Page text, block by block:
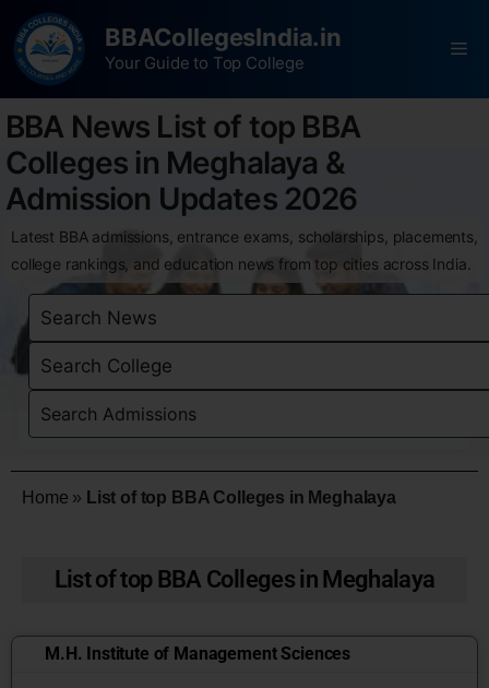
BBACollegesIndia.in
Your Guide to Top College
BBA News List of top BBA
Colleges in Meghalaya &
Admission Updates 2026
Latest BBA admissions, entrance exams, scholarships, placements,
college rankings, and education news from top cities across India.
Home » List of top BBA Colleges in Meghalaya
List of top BBA Colleges in Meghalaya
M.H. Institute of Management Sciences